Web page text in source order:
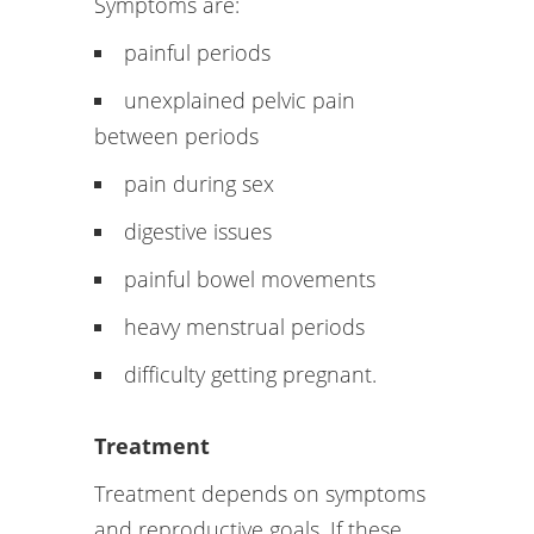
painful periods
unexplained pelvic pain
between periods
pain during sex
digestive issues
painful bowel movements
heavy menstrual periods
difficulty getting pregnant.
Treatment
Treatment depends on symptoms